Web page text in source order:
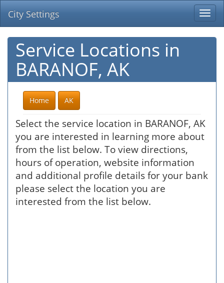
City Settings
Service Locations in
BARANOF, AK
Home AK
Select the service location in BARANOF, AK
you are interested in learning more about
from the list below. To view directions,
hours of operation, website information
and additional profile details for your bank
please select the location you are
interested from the list below.